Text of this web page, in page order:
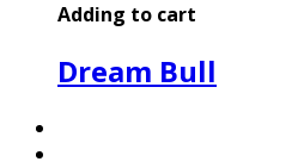
Adding to cart
Dream Bull